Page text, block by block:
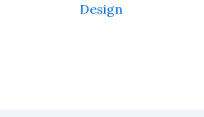
Design